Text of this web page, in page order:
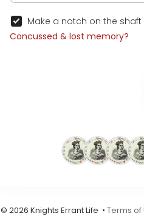
Make a notch on the
Concussed & lost memory?
© 2026 Knights Errant Life • Terms of